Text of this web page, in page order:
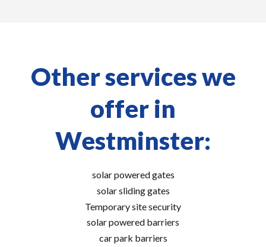
Other services we
offer in
Westminster:
solar powered gates
solar sliding gates
Temporary site security
solar powered barriers
car park barriers